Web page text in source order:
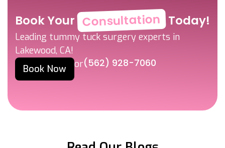
Book Your Consultation Today!
Leading tummy tuck surgery experts in
Lakewood, CA!
Book Now
or(562) 928-7060